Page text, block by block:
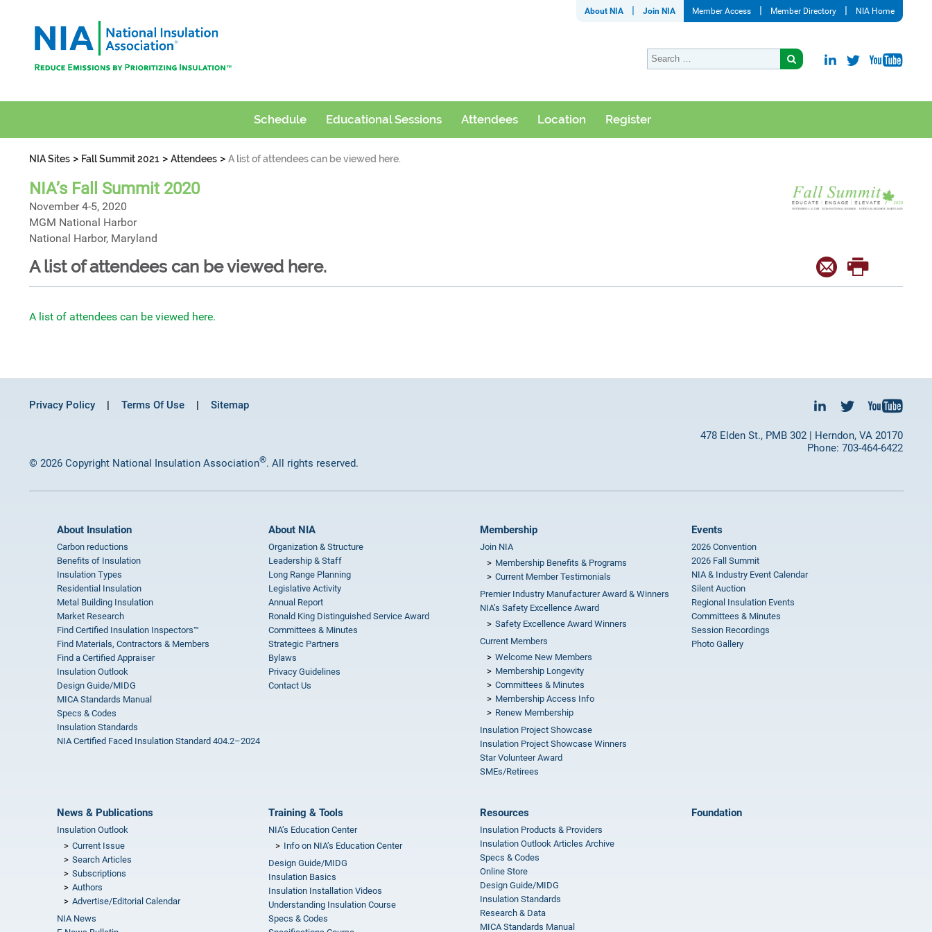
About NIA Join NIA Member Access Member Directory NIA Home
Schedule Educational Sessions Attendees Location Register
NIA Sites > Fall Summit 2021 > Attendees > A list of attendees can be viewed here.
NIA’s Fall Summit 2020
November 4-5, 2020
MGM National Harbor
National Harbor, Maryland
A list of attendees can be viewed here.
A list of attendees can be viewed here.
Privacy Policy Terms Of Use Sitemap
478 Elden St., PMB 302 | Herndon, VA 20170
Phone: 703-464-6422
© 2026 Copyright National Insulation Association®. All rights reserved.
About Insulation
Carbon reductions
Benefits of Insulation
Insulation Types
Residential Insulation
Metal Building Insulation
Market Research
Find Certified Insulation Inspectors™
Find Materials, Contractors & Members
Find a Certified Appraiser
Insulation Outlook
Design Guide/MIDG
MICA Standards Manual
Specs & Codes
Insulation Standards
NIA Certified Faced Insulation Standard 404.2–2024
About NIA
Organization & Structure
Leadership & Staff
Long Range Planning
Legislative Activity
Annual Report
Ronald King Distinguished Service Award
Committees & Minutes
Strategic Partners
Bylaws
Privacy Guidelines
Contact Us
Membership
Join NIA
Membership Benefits & Programs
Current Member Testimonials
Premier Industry Manufacturer Award & Winners
NIA’s Safety Excellence Award
Safety Excellence Award Winners
Current Members
Welcome New Members
Membership Longevity
Committees & Minutes
Membership Access Info
Renew Membership
Insulation Project Showcase
Insulation Project Showcase Winners
Star Volunteer Award
SMEs/Retirees
Events
2026 Convention
2026 Fall Summit
NIA & Industry Event Calendar
Silent Auction
Regional Insulation Events
Committees & Minutes
Session Recordings
Photo Gallery
News & Publications
Insulation Outlook
Current Issue
Search Articles
Subscriptions
Authors
Advertise/Editorial Calendar
NIA News
Training & Tools
NIA’s Education Center
Info on NIA’s Education Center
Design Guide/MIDG
Insulation Basics
Insulation Installation Videos
Understanding Insulation Course
Specs & Codes
Resources
Insulation Products & Providers
Insulation Outlook Articles Archive
Specs & Codes
Online Store
Design Guide/MIDG
Insulation Standards
Research & Data
MICA Standards Manual
Foundation